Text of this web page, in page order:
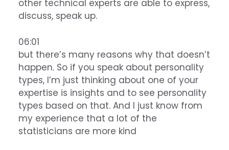
other technical experts are able to express,
discuss, speak up.
06:01
but there’s many reasons why that doesn’t
happen. So if you speak about personality
types, I’m just thinking about one of your
expertise is insights and to see personality
types based on that. And I just know from
my experience that a lot of the
statisticians are more kind